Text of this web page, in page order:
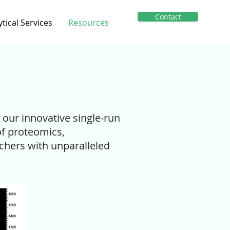
Services Resources
Contact
innovative single-run
proteomics,
with unparalleled